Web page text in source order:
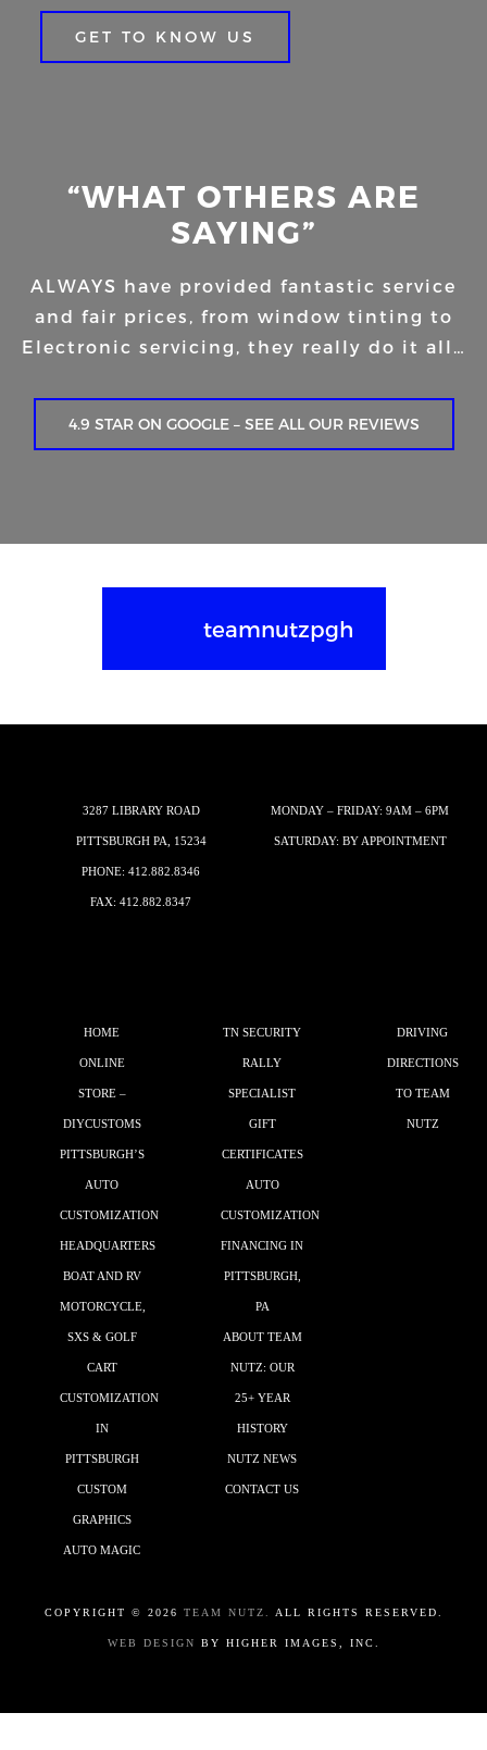
GET TO KNOW US
“WHAT OTHERS ARE
SAYING”
ALWAYS have provided fantastic service
and fair prices, from window tinting to
Electronic servicing, they really do it all…
4.9 STAR ON GOOGLE – SEE ALL OUR REVIEWS
teamnutzpgh
3287 LIBRARY ROAD
PITTSBURGH PA, 15234
PHONE: 412.882.8346
FAX: 412.882.8347
MONDAY – FRIDAY: 9AM – 6PM
SATURDAY: BY APPOINTMENT
HOME
ONLINE
STORE –
DIYCUSTOMS
PITTSBURGH’S
AUTO
CUSTOMIZATION
HEADQUARTERS
BOAT AND RV
MOTORCYCLE,
SXS & GOLF
CART
CUSTOMIZATION
IN
PITTSBURGH
CUSTOM
GRAPHICS
AUTO MAGIC
TN SECURITY
RALLY
SPECIALIST
GIFT
CERTIFICATES
AUTO
CUSTOMIZATION
FINANCING IN
PITTSBURGH,
PA
ABOUT TEAM
NUTZ: OUR
25+ YEAR
HISTORY
NUTZ NEWS
CONTACT US
DRIVING
DIRECTIONS
TO TEAM
NUTZ
COPYRIGHT © 2026 TEAM NUTZ. ALL RIGHTS RESERVED.
WEB DESIGN BY HIGHER IMAGES, INC.